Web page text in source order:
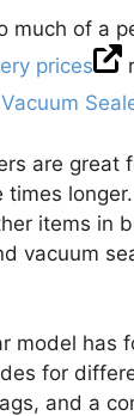
much of a
prices
are great
times
items in
vacuum
model has
for
and a